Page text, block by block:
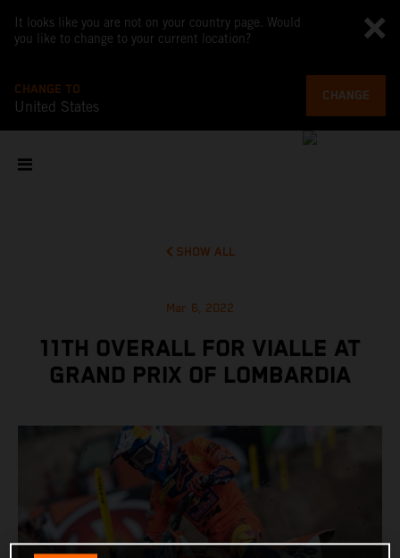
It looks like you are not on your country page. Would
you like to change to your current location?
CHANGE TO
United States
CHANGE
SHOW ALL
Mar 6, 2022
11TH OVERALL FOR VIALLE AT
GRAND PRIX OF LOMBARDIA